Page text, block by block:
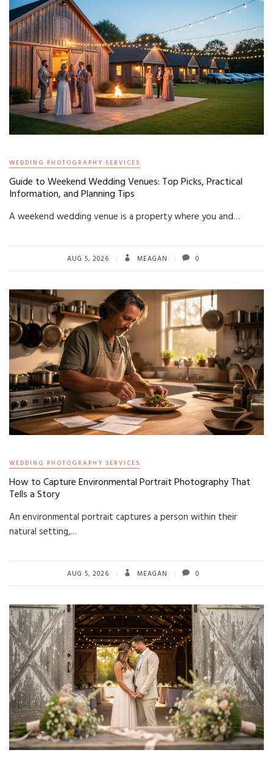
WEDDING PHOTOGRAPHY SERVICES
Guide to Weekend Wedding Venues: Top Picks, Practical
Information, and Planning Tips
A weekend wedding venue is a property where you and…
AUG 5, 2026 MEAGAN 0
WEDDING PHOTOGRAPHY SERVICES
How to Capture Environmental Portrait Photography That
Tells a Story
An environmental portrait captures a person within their
natural setting,…
AUG 5, 2026 MEAGAN 0